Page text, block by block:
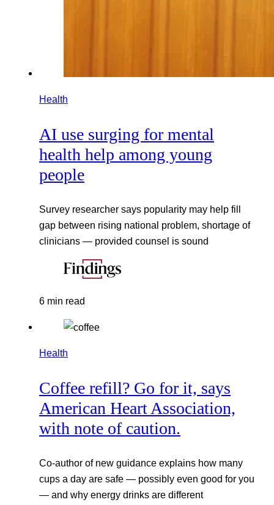
Health
AI use surging for mental
health help among young
people
Survey researcher says popularity may help fill
gap between rising national problem, shortage of
clinicians — provided counsel is sound
6 min read
Health
Coffee refill? Go for it, says
American Heart Association,
with note of caution.
Co-author of new guidance explains how many
cups a day are safe — possibly even good for you
— and why energy drinks are different